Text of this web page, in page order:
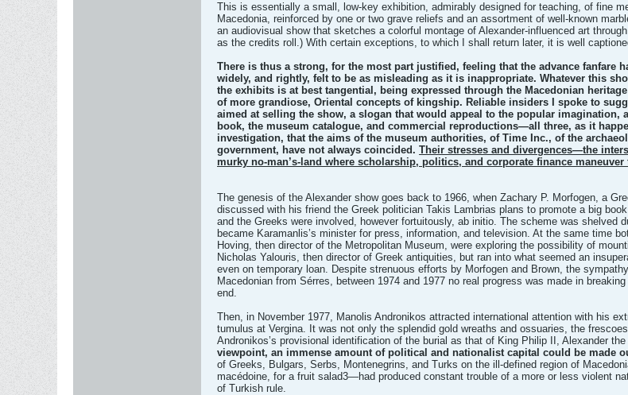
This is essentially a small, low-key exhibition, admirably designed for teaching, of fine
Macedonia, reinforced by one or two grave reliefs and an assortment of well-known
an audiovisual show that sketches a colorful montage of Alexander-influenced art
as the credits roll.) With certain exceptions, to which I shall return later, it is well
There is thus a strong, for the most part justified, feeling that the advance fanfare
widely, and rightly, felt to be as misleading as it is inappropriate. Whatever this
the exhibits is at best tangential, being expressed through the Macedonian
of more grandiose, Oriental concepts of kingship. Reliable insiders I spoke to
aimed at selling the show, a slogan that would appeal to the popular imagination,
book, the museum catalogue, and commercial reproductions—all three, as it
investigation, that the aims of the museum authorities, of Time Inc., of the
government, have not always coincided. Their stresses and divergences—the
murky no-man’s-land where scholarship, politics, and corporate finance maneuver
The genesis of the Alexander show goes back to 1966, when Zachary P. Morfogen, a
discussed with his friend the Greek politician Takis Lambrias plans to promote a big
and the Greeks were involved, however fortuitously, ab initio. The scheme was shelved
became Karamanlis’s minister for press, information, and television. At the same time
Hoving, then director of the Metropolitan Museum, were exploring the possibility of
Nicholas Yalouris, then director of Greek antiquities, but ran into what seemed an
even on temporary loan. Despite strenuous efforts by Morfogen and Brown, the
Macedonian from Sérres, between 1974 and 1977 no real progress was made in
end.
Then, in November 1977, Manolis Andronikos attracted international attention with his
tumulus at Vergina. It was not only the splendid gold wreaths and ossuaries, the
Andronikos’s provisional identification of the burial as that of King Philip II, Alexander
viewpoint, an immense amount of political and nationalist capital could be made
of Greeks, Bulgars, Serbs, Montenegrins, and Turks on the ill-defined region of
macédoine, for a fruit salad3—had produced constant trouble of a more or less violent
of Turkish rule.